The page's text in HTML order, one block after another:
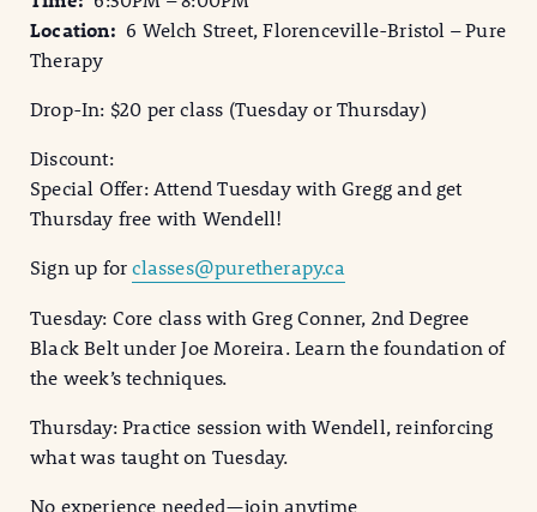
Location: 6 Welch Street, Florenceville-Bristol – Pure
Therapy
Drop-In: $20 per class (Tuesday or Thursday)
Discount:
Special Offer: Attend Tuesday with Gregg and get
Thursday free with Wendell!
Sign up forclasses@puretherapy.ca
Tuesday: Core class with Greg Conner, 2nd Degree
Black Belt under Joe Moreira. Learn the foundation of
the week’s techniques.
Thursday: Practice session with Wendell, reinforcing
what was taught on Tuesday.
No experience needed—join anytime